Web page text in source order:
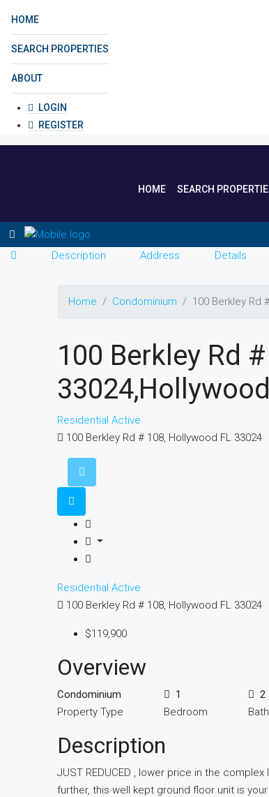
HOME
SEARCH PROPERTIES
ABOUT
LOGIN
REGISTER
HOME SEARCH
Description Address Details
Home Condominium 100 Berkley Rd
100 Berkley Rd
Residential Active
100 Berkley Rd # 108, Hollywood FL 33024
Residential Active
100 Berkley Rd # 108, Hollywood FL 33024
$119,900
Overview
Condominium
Property Type
1
Bedroom
2
Description
JUST REDUCED , lower price in the
further, this well kept ground floor unit is your